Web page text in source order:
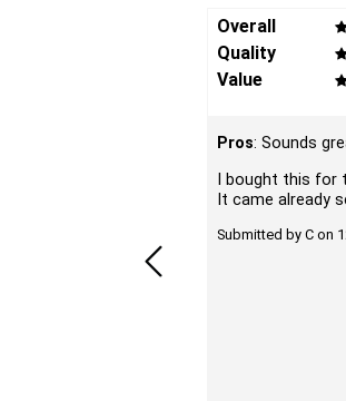
Overall
Quality
Value
Pros: Sounds
I bought this
It came already
Submitted by C on